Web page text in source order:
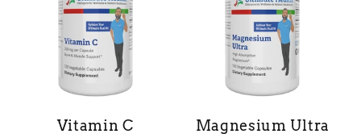
Vitamin C Magnesium Ultra